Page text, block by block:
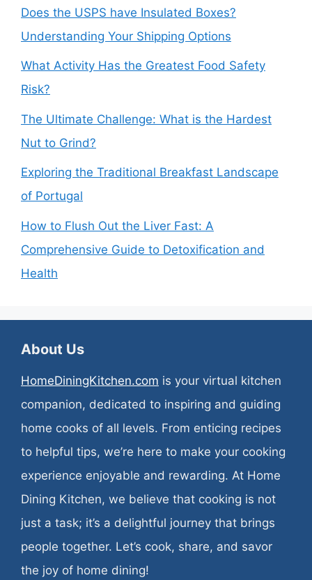
Does the USPS have Insulated Boxes?
Understanding Your Shipping Options
What Activity Has the Greatest Food Safety
Risk?
The Ultimate Challenge: What is the Hardest
Nut to Grind?
Exploring the Traditional Breakfast Landscape
of Portugal
How to Flush Out the Liver Fast: A
Comprehensive Guide to Detoxification and
Health
About Us
HomeDiningKitchen.com is your virtual kitchen
companion, dedicated to inspiring and guiding
home cooks of all levels. From enticing recipes
to helpful tips, we’re here to make your cooking
experience enjoyable and rewarding. At Home
Dining Kitchen, we believe that cooking is not
just a task; it’s a delightful journey that brings
people together. Let’s cook, share, and savor
the joy of home dining!